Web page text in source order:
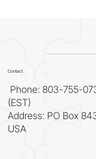
Contact
Phone: 803-755-
(EST)
Address: PO Box
USA